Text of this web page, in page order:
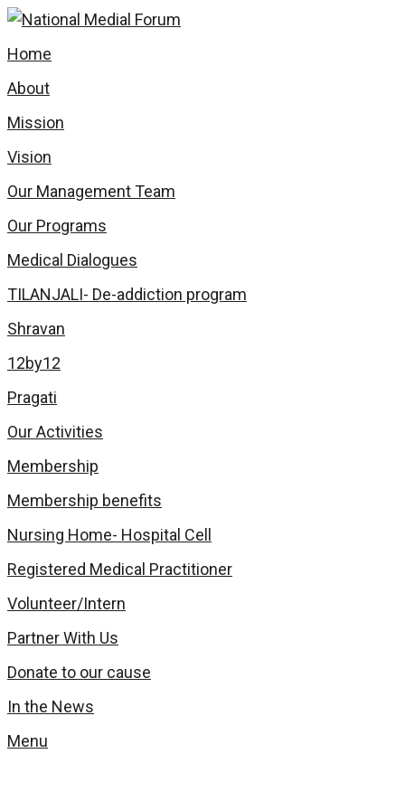
Home
About
Mission
Vision
Our Management Team
Our Programs
Medical Dialogues
TILANJALI- De-addiction program
Shravan
12by12
Pragati
Our Activities
Membership
Membership benefits
Nursing Home- Hospital Cell
Registered Medical Practitioner
Volunteer/Intern
Partner With Us
Donate to our cause
In the News
Menu